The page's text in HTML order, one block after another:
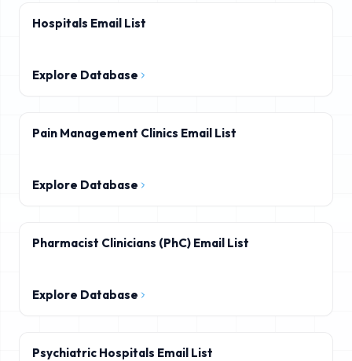
Hospitals Email List
Explore Database
Pain Management Clinics Email List
Explore Database
Pharmacist Clinicians (PhC) Email List
Explore Database
Psychiatric Hospitals Email List